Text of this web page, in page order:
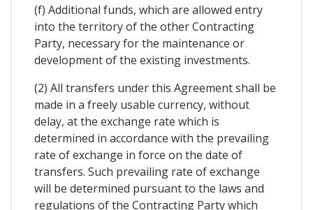
(f) Additional funds, which are allowed entry
into the territory of the other Contracting
Party, necessary for the maintenance or
development of the existing investments.
(2) All transfers under this Agreement shall be
made in a freely usable currency, without
delay, at the exchange rate which is
determined in accordance with the prevailing
rate of exchange in force on the date of
transfers. Such prevailing rate of exchange
will be determined pursuant to the laws and
regulations of the Contracting Party which